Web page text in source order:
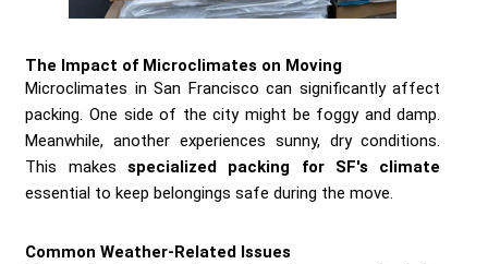
The Impact of Microclimates on Moving
Microclimates in San Francisco can significantly affect
packing. One side of the city might be foggy and damp.
Meanwhile, another experiences sunny, dry conditions.
This makesspecialized packing for SF's climate
essential to keep belongings safe during the move.
Common Weather-Related Issues